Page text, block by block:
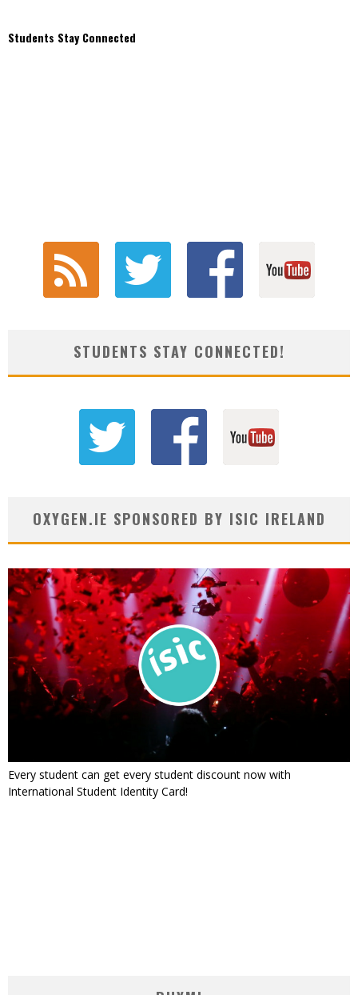
Students Stay Connected
STUDENTS STAY CONNECTED!
OXYGEN.IE SPONSORED BY ISIC IRELAND
Every student can get every student discount now with
International Student Identity Card!